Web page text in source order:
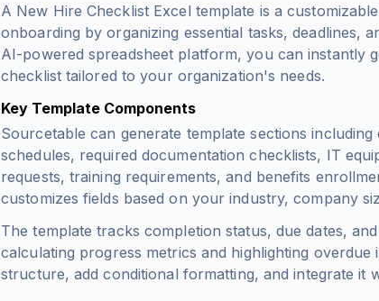
A New Hire Checklist Excel template is a
onboarding by organizing essential tasks, deadlines,
AI-powered spreadsheet platform, you can instantly
checklist tailored to your organization's needs.
Key Template Components
Sourcetable can generate template sections
schedules, required documentation checklists, IT
requests, training requirements, and benefits
customizes fields based on your industry, company
The template tracks completion status, due dates,
calculating progress metrics and highlighting overdue
structure, add conditional formatting, and integrate it